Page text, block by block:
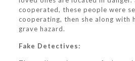
cooperated, these people were
cooperating, then she along with
grave hazard.
Fake Detectives: